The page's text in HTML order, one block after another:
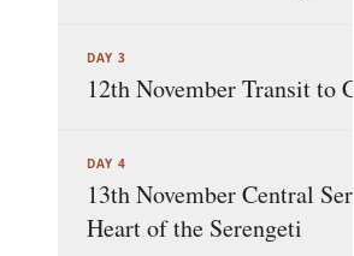
DAY 3
12th November Transit to
DAY 4
13th November Central
Heart of the Serengeti